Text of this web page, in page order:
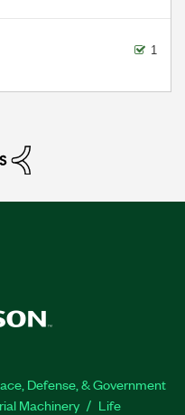
1
Defense, & Government
Machinery
Life